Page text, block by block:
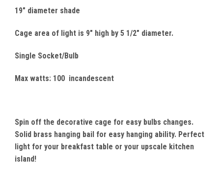
19" diameter shade
Cage area of light is 9" high by 5 1/2" diameter.
Single Socket/Bulb
Max watts: 100 incandescent
Spin off the decorative cage for easy bulbs changes.
Solid brass hanging bail for easy hanging ability. Perfect
light for your breakfast table or your upscale kitchen
island!